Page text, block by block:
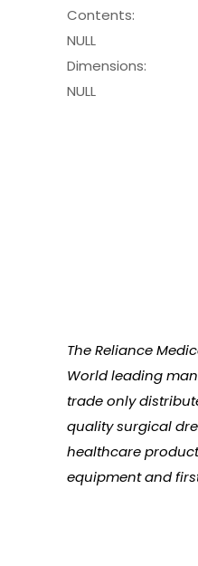
Contents:
NULL
Dimensions:
NULL
The Reliance
World leading
trade only
quality surgical
healthcare
equipment and